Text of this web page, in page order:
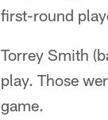
first-round
Torrey Smith
play. Those
game.